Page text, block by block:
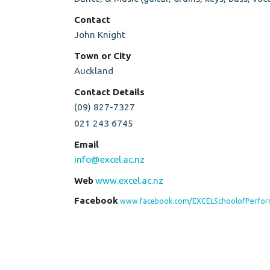
Contact
John Knight
Town or City
Auckland
Contact Details
(09) 827-7327
021 243 6745
Email
info@excel.ac.nz
Web www.excel.ac.nz
Facebook www.facebook.com/